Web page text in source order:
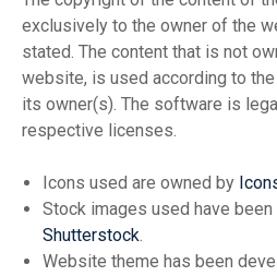
exclusively to the owner of the
stated. The content that is not
website, is used according to
its owner(s). The software is
respective licenses.
Icons used are owned by
Stock images used have
Shutterstock.
Website theme has been